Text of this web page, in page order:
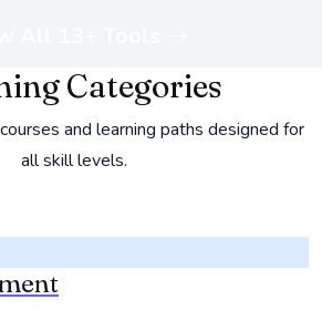
Categories
and learning paths designed for
all skill levels.